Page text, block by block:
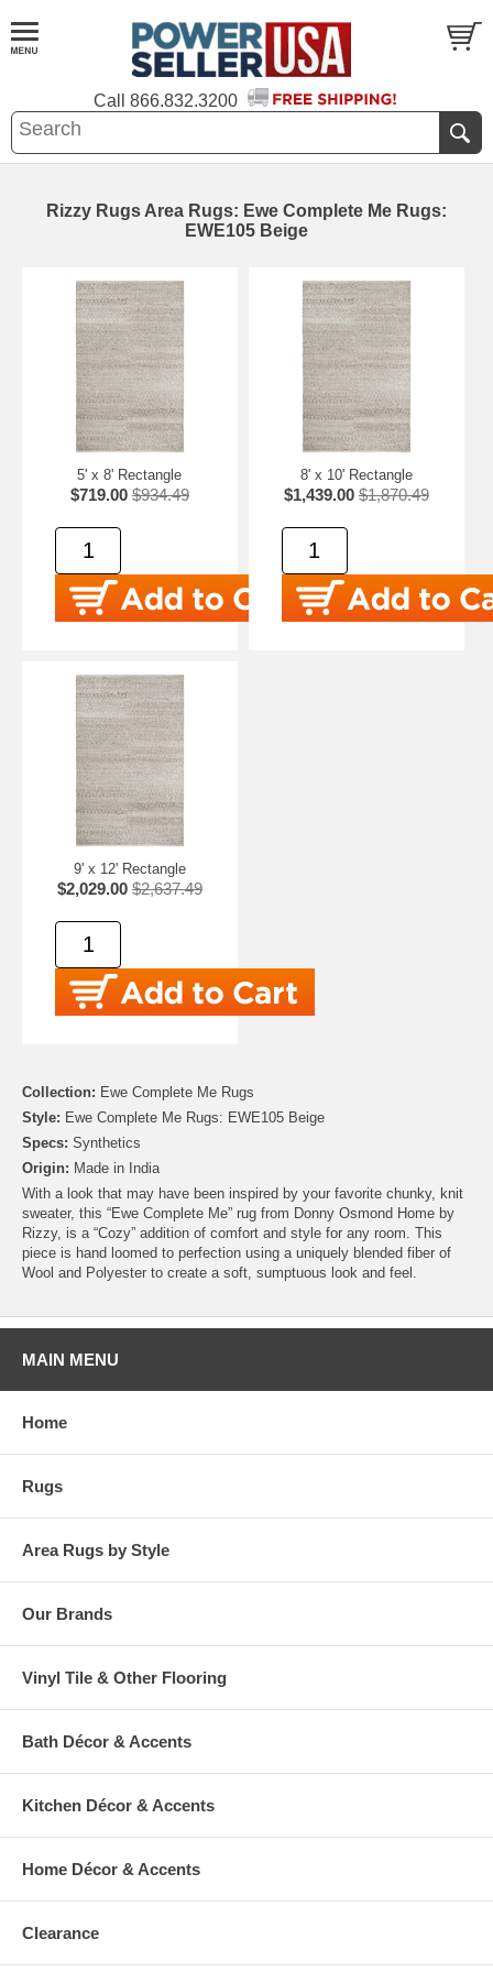
Call 866.832.3200
Rizzy Rugs Area Rugs: Ewe Complete Me Rugs:
EWE105 Beige
5' x 8' Rectangle
$719.00 $934.49
8' x 10' Rectangle
$1,439.00 $1,870.49
9' x 12' Rectangle
$2,029.00 $2,637.49
Collection: Ewe Complete Me Rugs
Style: Ewe Complete Me Rugs: EWE105 Beige
Specs: Synthetics
Origin: Made in India
With a look that may have been inspired by your favorite chunky, knit
sweater, this “Ewe Complete Me” rug from Donny Osmond Home by
Rizzy, is a “Cozy” addition of comfort and style for any room. This
piece is hand loomed to perfection using a uniquely blended fiber of
Wool and Polyester to create a soft, sumptuous look and feel.
MAIN MENU
Home
Rugs
Area Rugs by Style
Our Brands
Vinyl Tile & Other Flooring
Bath Décor & Accents
Kitchen Décor & Accents
Home Décor & Accents
Clearance